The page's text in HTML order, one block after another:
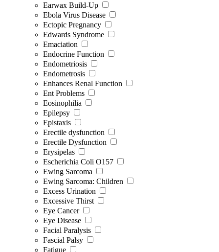
Earwax Build-Up
Ebola Virus Disease
Ectopic Pregnancy
Edwards Syndrome
Emaciation
Endocrine Function
Endometriosis
Endometrosis
Enhances Renal Function
Ent Problems
Eosinophilia
Epilepsy
Epistaxis
Erectile dysfunction
Erectile Dysfunction
Erysipelas
Escherichia Coli O157
Ewing Sarcoma
Ewing Sarcoma: Children
Excess Urination
Excessive Thirst
Eye Cancer
Eye Disease
Facial Paralysis
Fascial Palsy
Fatigue